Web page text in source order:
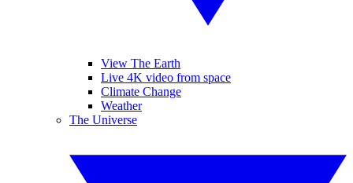
View The Earth
Live 4K video from space
Climate Change
Weather
The Universe